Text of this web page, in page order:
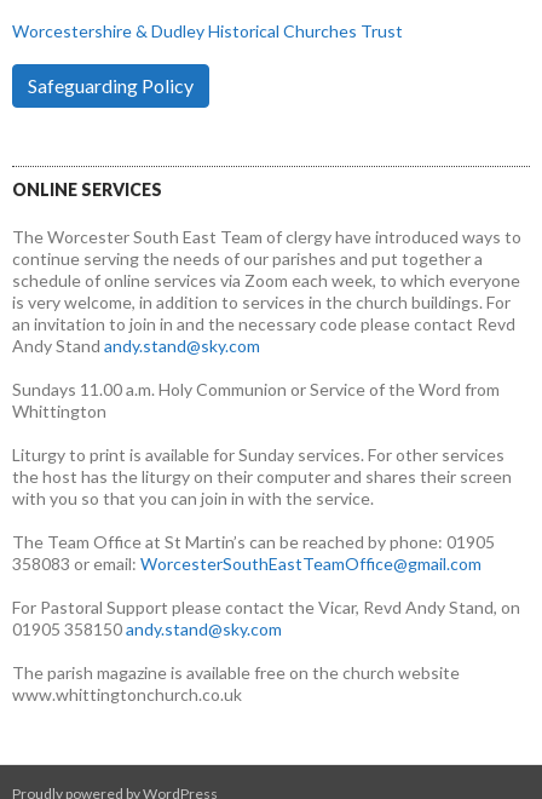
Worcestershire & Dudley Historical Churches Trust
Safeguarding Policy
ONLINE SERVICES
The Worcester South East Team of clergy have introduced ways to
continue serving the needs of our parishes and put together a
schedule of online services via Zoom each week, to which everyone
is very welcome, in addition to services in the church buildings. For
an invitation to join in and the necessary code please contact Revd
Andy Stand andy.stand@sky.com
Sundays 11.00 a.m. Holy Communion or Service of the Word from
Whittington
Liturgy to print is available for Sunday services. For other services
the host has the liturgy on their computer and shares their screen
with you so that you can join in with the service.
The Team Office at St Martin’s can be reached by phone: 01905
358083 or email: WorcesterSouthEastTeamOffice@gmail.com
For Pastoral Support please contact the Vicar, Revd Andy Stand, on
01905 358150andy.stand@sky.com
The parish magazine is available free on the church website
www.whittingtonchurch.co.uk
Proudly powered by WordPress